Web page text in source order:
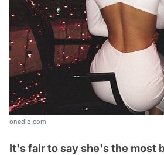
onedio.com
It's fair to say she's the most